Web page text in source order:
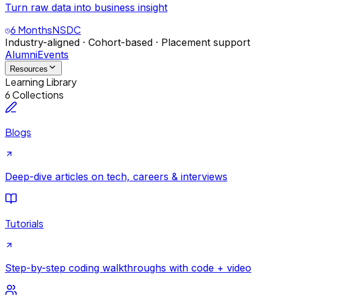
Turn raw data into business insight
6 MonthsNSDC
Industry-aligned · Cohort-based · Placement support
AlumniEvents
Resources
Learning Library
6 Collections
Blogs
Deep-dive articles on tech, careers & interviews
Tutorials
Step-by-step coding walkthroughs with code + video